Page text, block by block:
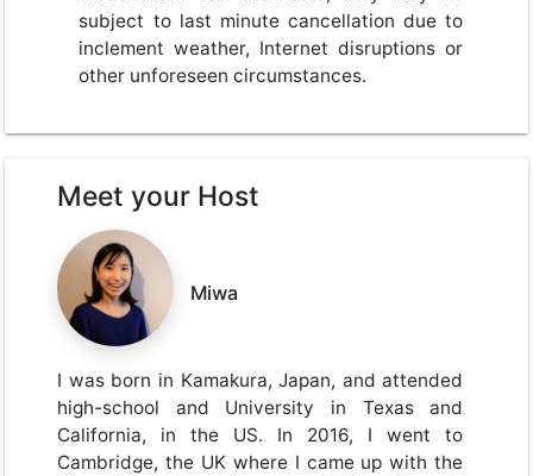
subject to last minute cancellation due to
inclement weather, Internet disruptions or
other unforeseen circumstances.
Meet your Host
Miwa
I was born in Kamakura, Japan, and attended
high-school and University in Texas and
California, in the US. In 2016, I went to
Cambridge, the UK where I came up with the